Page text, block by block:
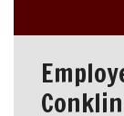
Conklin